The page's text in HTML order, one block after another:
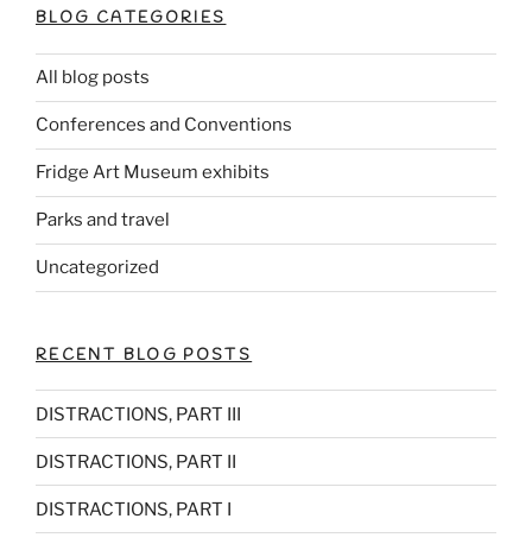
e
b
o
o
k
e
st
er e
BLOG CATEGORIES
All blog posts
Conferences and Conventions
Fridge Art Museum exhibits
Parks and travel
Uncategorized
RECENT BLOG POSTS
DISTRACTIONS, PART III
DISTRACTIONS, PART II
DISTRACTIONS, PART I